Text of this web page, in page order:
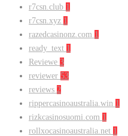
r7csn.club 1
r7csn.xyz 1
razedcasinonz.com 1
ready_text 1
Reviewe 3
reviewer 53
reviews 2
rippercasinoaustralia.win 1
rizkcasinosuomi.com 1
rollxocasinoaustralia.net 1